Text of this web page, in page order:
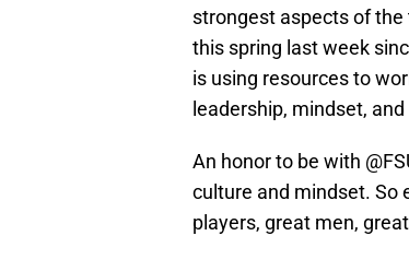
strongest aspects of the
this spring last week
is using resources to
leadership, mindset,
An honor to be with
culture and mindset. So
players, great men,